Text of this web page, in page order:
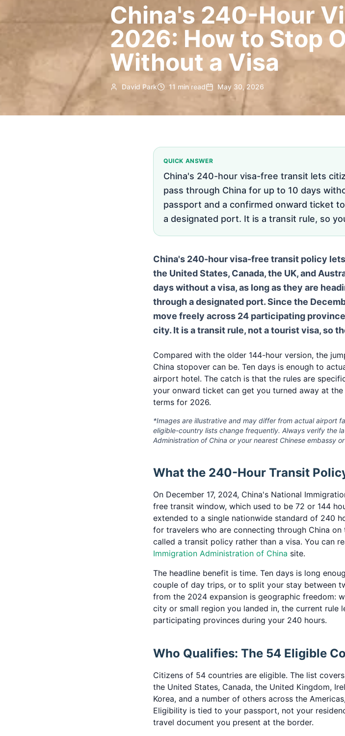
China's 240-Hour
2026: How to Stop
Without a Visa
David Park 11 min read May 30, 2026
QUICK ANSWER
China's 240-hour visa-free transit lets
pass through China for up to 10 days
passport and a confirmed onward ticket
a designated port. It is a transit rule, so
China's 240-hour visa-free transit policy
the United States, Canada, the UK, and
days without a visa, as long as they are
through a designated port. Since the
move freely across 24 participating
city. It is a transit rule, not a tourist visa, so
Compared with the older 144-hour version, the
China stopover can be. Ten days is enough to
airport hotel. The catch is that the rules are
your onward ticket can get you turned away at
terms for 2026.
*Images are illustrative and may differ from actual airport
eligible-country lists change frequently. Always verify the
Administration of China or your nearest Chinese embassy
What the 240-Hour Transit
On December 17, 2024, China's National
free transit window, which used to be 72 or 144
extended to a single nationwide standard of 240
for travelers who are connecting through China
called a transit policy rather than a visa. You can
Immigration Administration of China site.
The headline benefit is time. Ten days is long
couple of day trips, or to split your stay between
from the 2024 expansion is geographic freedom:
city or small region you landed in, the current rule
participating provinces during your 240 hours.
Who Qualifies: The 54 Eligible
Citizens of 54 countries are eligible. The list
the United States, Canada, the United Kingdom,
Korea, and a number of others across the
Eligibility is tied to your passport, not your
travel document you present at the border.